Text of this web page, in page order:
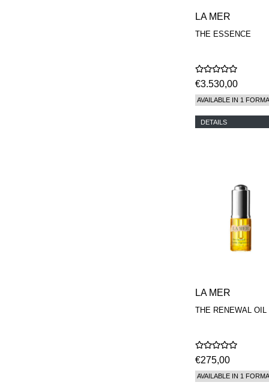
LA MER
THE ESSENCE
€3.530,00
AVAILABLE IN 1
DETAILS
LA MER
THE RENEWAL OIL
€275,00
AVAILABLE IN 1